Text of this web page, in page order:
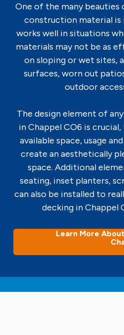
One of the many beauties
construction material is
works well in situations
materials may not be as
on sloping or wet sites,
surfaces, worn out
outdoor
The design element of
in Chappel CO6 is
available space, usage
create an aesthetically
space. Additional
seating, inset planters,
can also be installed to
decking in Chappel
Learn More